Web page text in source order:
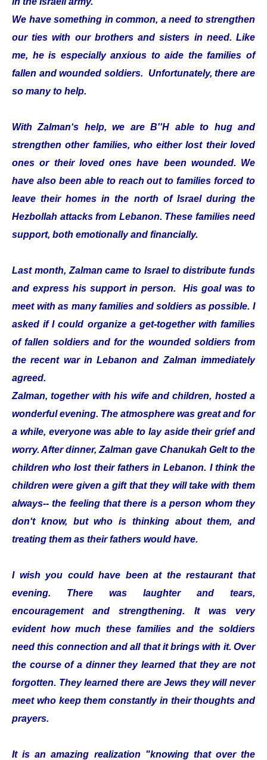
We have something in common, a need to strengthen
our ties with our brothers and sisters in need. Like
me, he is especially anxious to aide the families of
fallen and wounded soldiers. Unfortunately, there are
so many to help.
With Zalman‘s help, we are B''H able to hug and
strengthen other families, who either lost their loved
ones or their loved ones have been wounded. We
have also been able to reach out to families forced to
leave their homes in the north of Israel during the
Hezbollah attacks from Lebanon. These families need
support, both emotionally and financially.
Last month, Zalman came to Israel to distribute funds
and express his support in person. His goal was to
meet with as many families and soldiers as possible. I
asked if I could organize a get-together with families
of fallen soldiers and for the wounded soldiers from
the recent war in Lebanon and Zalman immediately
agreed.
Zalman, together with his wife and children, hosted a
wonderful evening. The atmosphere was great and for
a while, everyone was able to lay aside their grief and
worry. After dinner, Zalman gave Chanukah Gelt to the
children who lost their fathers in Lebanon. I think the
children were given a gift that they will take with them
always-- the feeling that there is a person whom they
don‘t know, but who is thinking about them, and
treating them as their fathers would have.
I wish you could have been at the restaurant that
evening. There was laughter and tears,
encouragement and strengthening. It was very
evident how much these families and the soldiers
need this connection and all that it brings with it. Over
the course of a dinner they learned that they are not
forgotten. They learned there are Jews they will never
meet who keep them constantly in their thoughts and
prayers.
It is an amazing realization "knowing that over the